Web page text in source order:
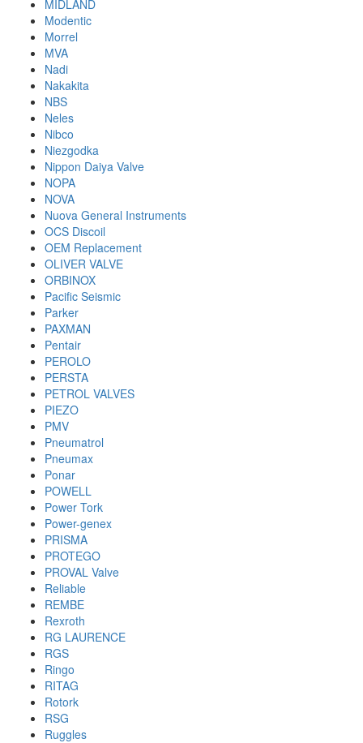
MIDLAND
Modentic
Morrel
MVA
Nadi
Nakakita
NBS
Neles
Nibco
Niezgodka
Nippon Daiya Valve
NOPA
NOVA
Nuova General Instruments
OCS Discoil
OEM Replacement
OLIVER VALVE
ORBINOX
Pacific Seismic
Parker
PAXMAN
Pentair
PEROLO
PERSTA
PETROL VALVES
PIEZO
PMV
Pneumatrol
Pneumax
Ponar
POWELL
Power Tork
Power-genex
PRISMA
PROTEGO
PROVAL Valve
Reliable
REMBE
Rexroth
RG LAURENCE
RGS
Ringo
RITAG
Rotork
RSG
Ruggles